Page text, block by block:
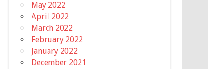
May 2022
April 2022
March 2022
February 2022
January 2022
December 2021